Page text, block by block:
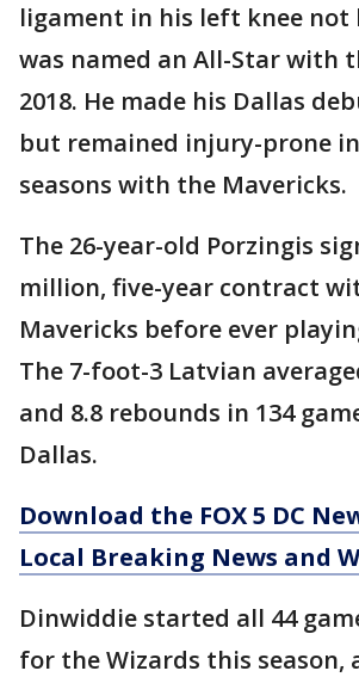
ligament in his left knee not
was named an All-Star with
2018. He made his Dallas
but remained injury-prone
seasons with the Mavericks.
The 26-year-old Porzingis
million, five-year contract
Mavericks before ever
The 7-foot-3 Latvian
and 8.8 rebounds in 134
Dallas.
Download the FOX 5 DC
Local Breaking News and
Dinwiddie started all 44
for the Wizards this season,